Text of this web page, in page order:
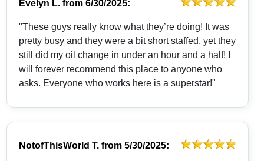
Evelyn L. from6/30/2025:
"These guys really know what they’re doing! It was
pretty busy and they were a bit short staffed, yet they
still did my oil change in under an hour and a half! I
will forever recommend this place to anyone who
asks. Everyone who works here is a superstar!"
NotofThisWorld T. from5/30/2025: